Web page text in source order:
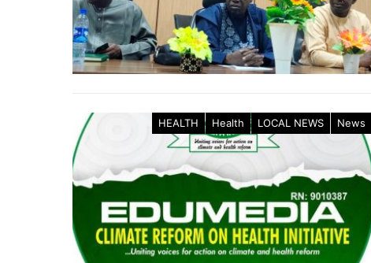
HEALTH Health LOCAL NEWS News